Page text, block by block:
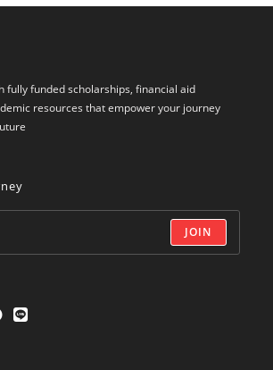
fully funded scholarships, financial aid
resources that empower your journey
JOIN